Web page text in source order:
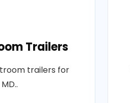
Trailers
trailers for